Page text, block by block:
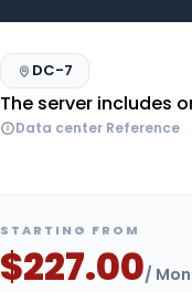
DC-7
The server includes
Data center Reference
STARTING FROM
$227.00/